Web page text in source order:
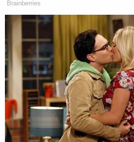
from Secretary Mullin?
MAMDANI: You know,
our values are not
We will not be
many of the New
this city home prey to
cruel policies. We are
fact that we are a
We’re proud of that for
reasons.
Brainberries